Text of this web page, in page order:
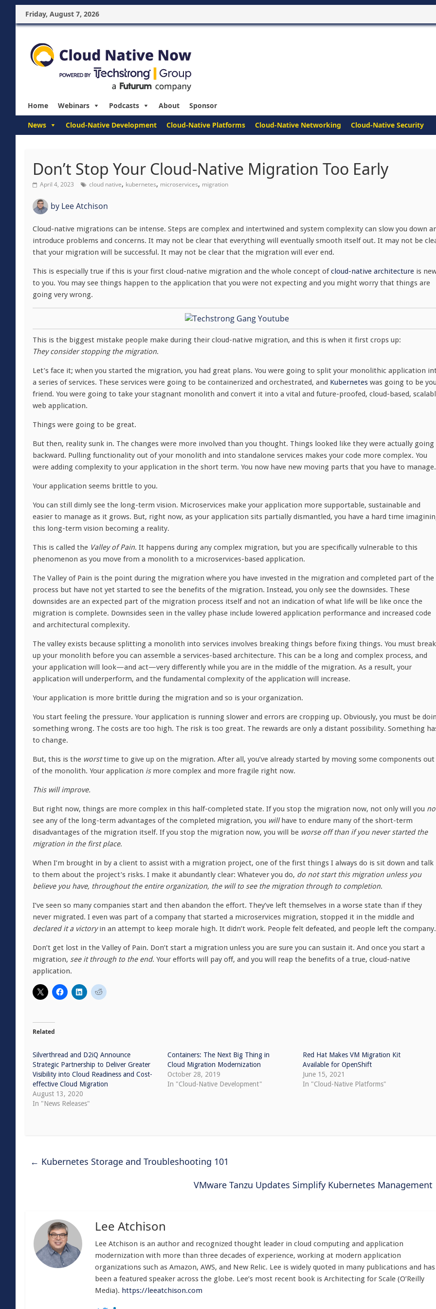
Friday, August 7, 2026
Home Webinars Podcasts About Sponsor
News Cloud-Native Development Cloud-Native Platforms Cloud-Native Networking Cloud-Native Security
Don’t Stop Your Cloud-Native Migration Too Early
April 4, 2023 cloud native, kubernetes, microservices, migration
by Lee Atchison
Cloud-native migrations can be intense. Steps are complex and intertwined and system complexity can slow you down
introduce problems and concerns. It may not be clear that everything will eventually smooth itself out. It may not be
that your migration will be successful. It may not be clear that the migration will ever end.
This is especially true if this is your first cloud-native migration and the whole concept ofcloud-native architecture is
to you. You may see things happen to the application that you were not expecting and you might worry that things are
going very wrong.
This is the biggest mistake people make during their cloud-native migration, and this is when it first crops up:
They consider stopping the migration.
Let’s face it; when you started the migration, you had great plans. You were going to split your monolithic application
a series of services. These services were going to be containerized and orchestrated, and Kubernetes was going to be
friend. You were going to take your stagnant monolith and convert it into a vital and future-proofed, cloud-based,
web application.
Things were going to be great.
But then, reality sunk in. The changes were more involved than you thought. Things looked like they were actually going
backward. Pulling functionality out of your monolith and into standalone services makes your code more complex. You
were adding complexity to your application in the short term. You now have new moving parts that you have to manage.
Your application seems brittle to you.
You can still dimly see the long-term vision. Microservices make your application more supportable, sustainable and
easier to manage as it grows. But, right now, as your application sits partially dismantled, you have a hard time
this long-term vision becoming a reality.
This is called the Valley of Pain. It happens during any complex migration, but you are specifically vulnerable to this
phenomenon as you move from a monolith to a microservices-based application.
The Valley of Pain is the point during the migration where you have invested in the migration and completed part of the
process but have not yet started to see the benefits of the migration. Instead, you only see the downsides. These
downsides are an expected part of the migration process itself and not an indication of what life will be like once the
migration is complete. Downsides seen in the valley phase include lowered application performance and increased code
and architectural complexity.
The valley exists because splitting a monolith into services involves breaking things before fixing things. You must break
up your monolith before you can assemble a services-based architecture. This can be a long and complex process, and
your application will look—and act—very differently while you are in the middle of the migration. As a result, your
application will underperform, and the fundamental complexity of the application will increase.
Your application is more brittle during the migration and so is your organization.
You start feeling the pressure. Your application is running slower and errors are cropping up. Obviously, you must be
something wrong. The costs are too high. The risk is too great. The rewards are only a distant possibility. Something
to change.
But, this is the worsttime to give up on the migration. After all, you’ve already started by moving some components out
of the monolith. Your application ismore complex and more fragile right now.
This will improve.
But right now, things are more complex in this half-completed state. If you stop the migration now, not only will you
see any of the long-term advantages of the completed migration, you willhave to endure many of the short-term
disadvantages of the migration itself. If you stop the migration now, you will be worse off than if you never started the
migration in the first place.
When I’m brought in by a client to assist with a migration project, one of the first things I always do is sit down and talk
to them about the project’s risks. I make it abundantly clear: Whatever you do, do not start this migration unless you
believe you have, throughout the entire organization, the will to see the migration through to completion.
I’ve seen so many companies start and then abandon the effort. They’ve left themselves in a worse state than if they
never migrated. I even was part of a company that started a microservices migration, stopped it in the middle and
declared it a victoryin an attempt to keep morale high. It didn’t work. People felt defeated, and people left the company.
Don’t get lost in the Valley of Pain. Don’t start a migration unless you are sure you can sustain it. And once you start a
migration, see it through to the end. Your efforts will pay off, and you will reap the benefits of a true, cloud-native
application.
Related
Silverthread and D2iQ Announce
Strategic Partnership to Deliver Greater
Visibility into Cloud Readiness and Cost-
effective Cloud Migration
August 13, 2020
In "News Releases"
Containers: The Next Big Thing in
Cloud Migration Modernization
October 28, 2019
In "Cloud-Native Development"
Red Hat Makes VM Migration Kit
Available for OpenShift
June 15, 2021
In "Cloud-Native Platforms"
← Kubernetes Storage and Troubleshooting 101
VMware Tanzu Updates Simplify Kubernetes Management
Lee Atchison
Lee Atchison is an author and recognized thought leader in cloud computing and application
modernization with more than three decades of experience, working at modern application
organizations such as Amazon, AWS, and New Relic. Lee is widely quoted in many publications and has
been a featured speaker across the globe. Lee’s most recent book is Architecting for Scale (O’Reilly
Media). https://leeatchison.com